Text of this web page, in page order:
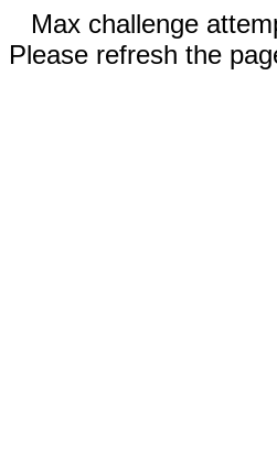
Max challenge
Please refresh the